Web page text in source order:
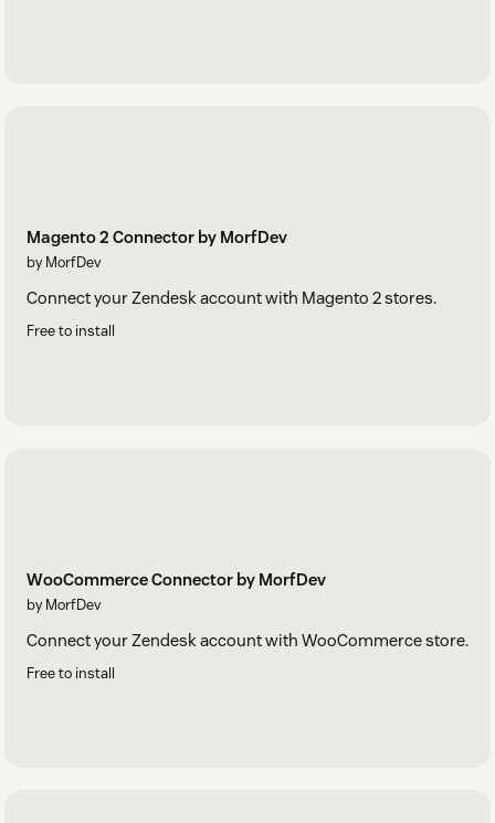
Magento 2 Connector by MorfDev
by MorfDev
Connect your Zendesk account with Magento 2 stores.
Free to install
WooCommerce Connector by MorfDev
by MorfDev
Connect your Zendesk account with WooCommerce store.
Free to install